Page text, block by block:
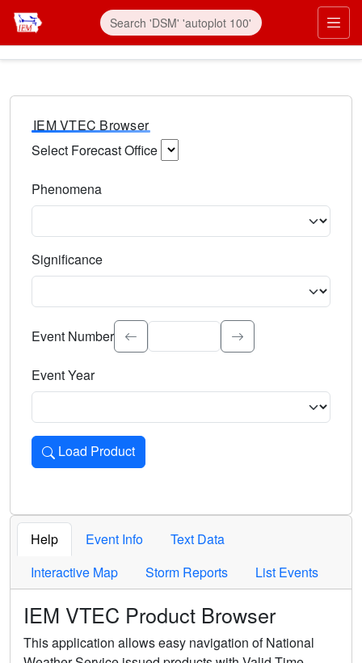
IEM VTEC Browser
Select Forecast Office
Phenomena
Significance
Select the event significance. Type to search.
Event Number
Event Year
Load Product
Loads the product for the selected criteria. Press Enter or
Help Event Info
Text Data
Interactive Map
Storm Reports List Events
IEM VTEC Product Browser
This application allows easy navigation of National